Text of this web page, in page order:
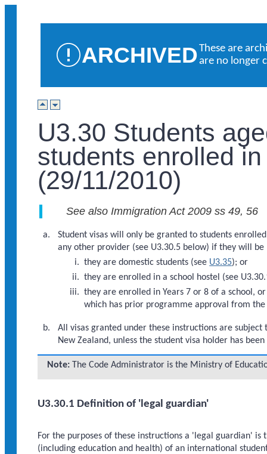
ARCHIVEDThese are
are no longer
U3.30 Students
students enrolled
(29/11/2010)
See also Immigration Act 2009 ss 49, 56
Student visas will only be granted to students
any other provider (see U3.30.5 below) if they will
they are domestic students (see U3.35); or
they are enrolled in a school hostel (see
they are enrolled in Years 7 or 8 of a school,
which has prior programme approval from the
All visas granted under these instructions are
New Zealand, unless the student visa holder has
Note: The Code Administrator is the Ministry of
U3.30.1 Definition of 'legal guardian'
For the purposes of these instructions a 'legal guardian'
(including education and health) of an international